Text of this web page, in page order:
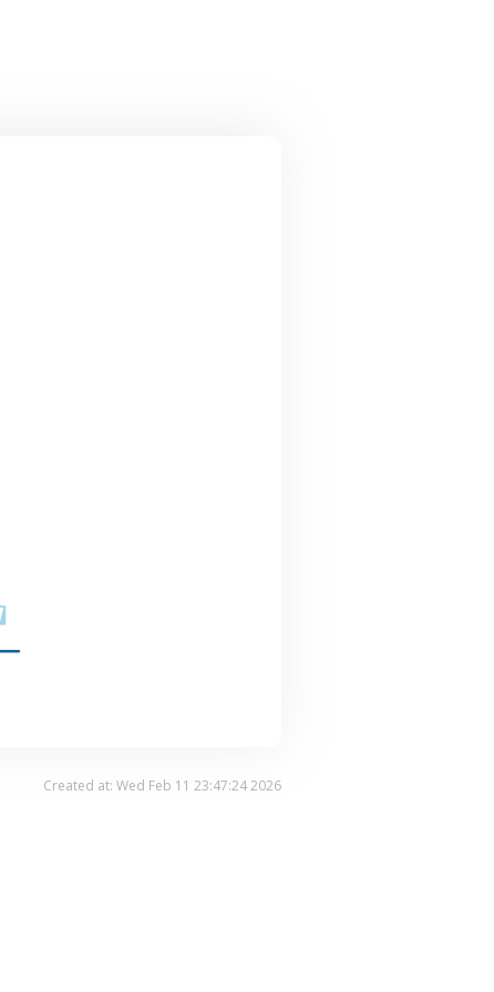
Created at: Wed Feb 11 23:47:24 2026